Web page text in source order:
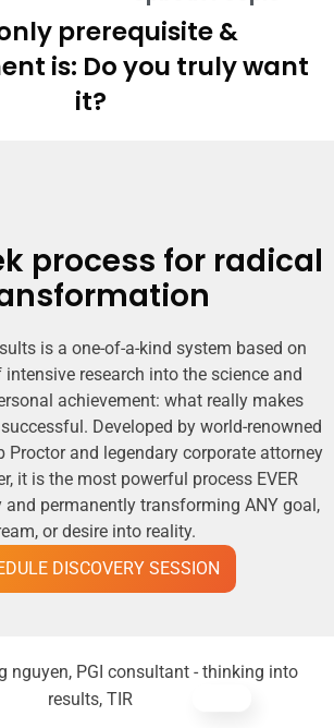
prerequisite &
is: Do you truly want
it?
process for radical
is a one-of-a-kind system based on
intensive research into the science and
achievement: what really makes
Developed by world-renowned
Proctor and legendary corporate attorney
it is the most powerful process EVER
permanently transforming ANY goal,
or desire into reality.
DISCOVERY SESSION